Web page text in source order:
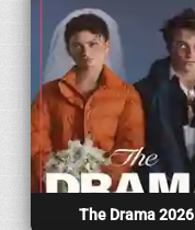
The Drama 2026